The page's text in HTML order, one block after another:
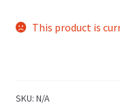
This product is
SKU: N/A